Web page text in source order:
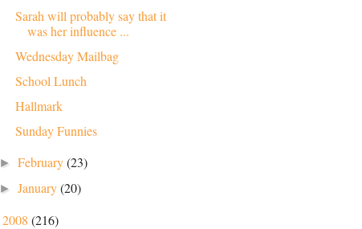
Sarah will probably say that it
was her influence ...
Wednesday Mailbag
School Lunch
Hallmark
Sunday Funnies
►February(23)
►January(20)
2008 (216)